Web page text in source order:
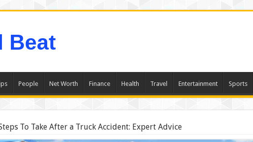
People Net Worth Finance Health Travel Entertainment Sports
To Take After a Truck Accident: Expert Advice